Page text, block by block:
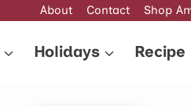
About Contact Shop
Holidays